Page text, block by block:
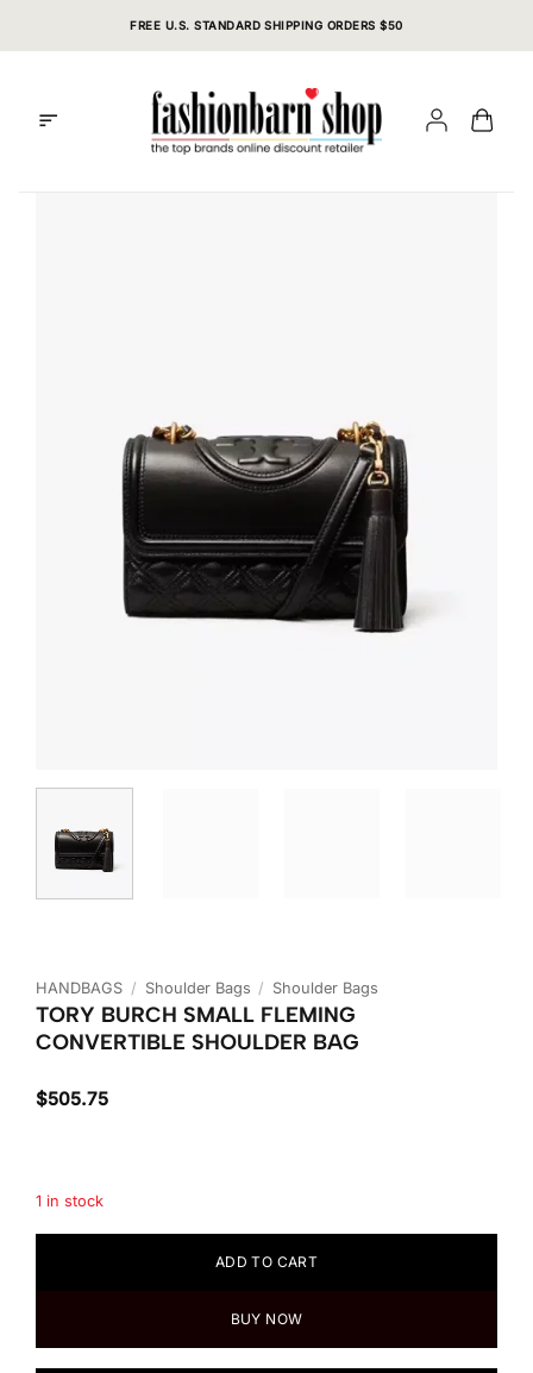
FREE U.S. STANDARD SHIPPING ORDERS $50
HANDBAGS / Shoulder Bags / Shoulder Bags
TORY BURCH SMALL FLEMING
CONVERTIBLE SHOULDER BAG
$505.75
1 in stock
ADD TO CART
BUY NOW